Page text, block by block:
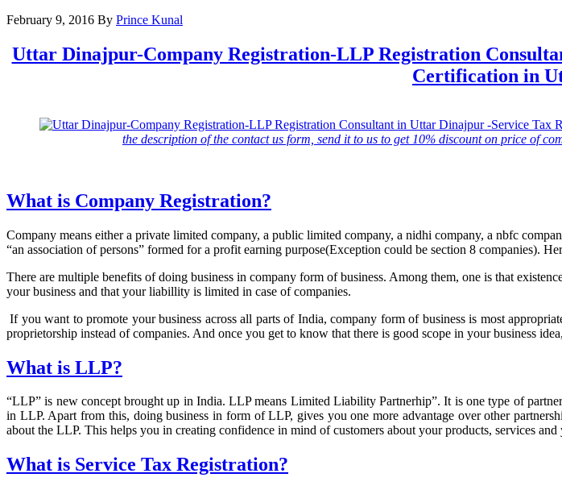
February 9, 2016 By Prince Kunal
Uttar Dinajpur-Company Registration-LLP Registration
Certification in
the description of the contact us form, send it to us to get 10% discount on price of
What is Company Registration?
Company means either a private limited company, a public limited company, a nidhi company, a nbfc
“an association of persons” formed for a profit earning purpose(Exception could be section 8 companies).
There are multiple benefits of doing business in company form of business. Among them, one is that
your business and that your liabillity is limited in case of companies.
If you want to promote your business across all parts of India, company form of business is most
proprietorship instead of companies. And once you get to know that there is good scope in your business
What is LLP?
“LLP” is new concept brought up in India. LLP means Limited Liability Partnerhip”. It is one type of
in LLP. Apart from this, doing business in form of LLP, gives you one more advantage over other
about the LLP. This helps you in creating confidence in mind of customers about your products, services and
What is Service Tax Registration?